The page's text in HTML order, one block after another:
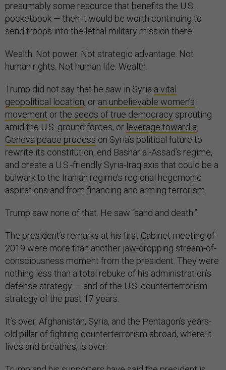
presumably some resource that benefits the U.S.
pocketbook — then it would be worth continuing to
send troops into the lethal military mission there.
Wealth. Not power. Not strategic advantage. Not
human rights. Not human life. Wealth.
Trump did not say that he saw in Syria a vital
geopolitical location, or an unbelievable women’s
movement orthe seeds of true democracy sprouting
amid the U.S. ground forces, or leverage toward a
Geneva peace process on Syria’s political future to
rewrite its constitution, end Bashar al-Assad’s regime,
and create a U.S.-friendly Syria-Iraq axis that could be a
bulwark to the Iranian regime’s regional hegemonic
aspirations and from financing and arming terrorism.
Trump saw none of that. He saw “sand and death.”
The president’s remarks at his first Cabinet meeting of
2019 were more than another jaw-dropping stream-of-
consciousness moment from the president. They were
nothing less than a total rebuke of his administration’s
defense strategy — and of the U.S. counterterrorism
strategy of the past 17 years.
It’s over. Afghanistan, Syria, and the Pentagon’s years-
old pillar of fighting counterterrorism abroad, where it
lives and breathes, is over.